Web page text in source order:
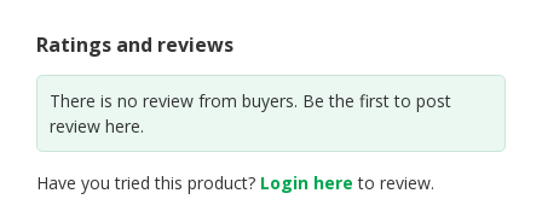
Ratings and reviews
There is no review from buyers. Be the first to post
review here.
Have you tried this product? Login here to review.